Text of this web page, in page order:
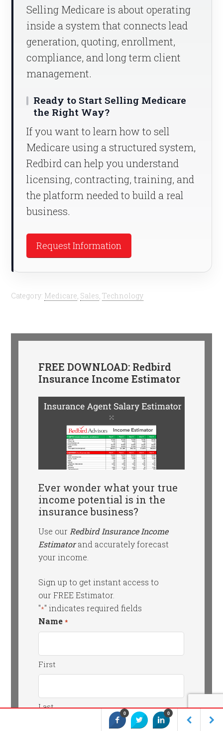
Selling Medicare is about operating
inside a system that connects lead
generation, quoting, enrollment,
compliance, and long term client
management.
Ready to Start Selling Medicare
the Right Way?
If you want to learn how to sell
Medicare using a structured system,
Redbird can help you understand
licensing, contracting, training, and
the platform needed to build a real
business.
Request Information
Category: Medicare Sales ,Technology
FREE DOWNLOAD: Redbird
Insurance Income Estimator
Ever wonder what your true
income potential is in the
insurance business?
Use ourRedbird Insurance Income
Estimatorand accurately forecast
your income.
Sign up to get instant access to
our FREE Estimator.
"*" indicates required fields
Name *
First
Last
0 0